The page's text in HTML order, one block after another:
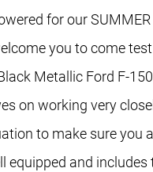
for our SUMMER
you to come
Metallic Ford F-150
on working very
to make sure you
equipped and includes